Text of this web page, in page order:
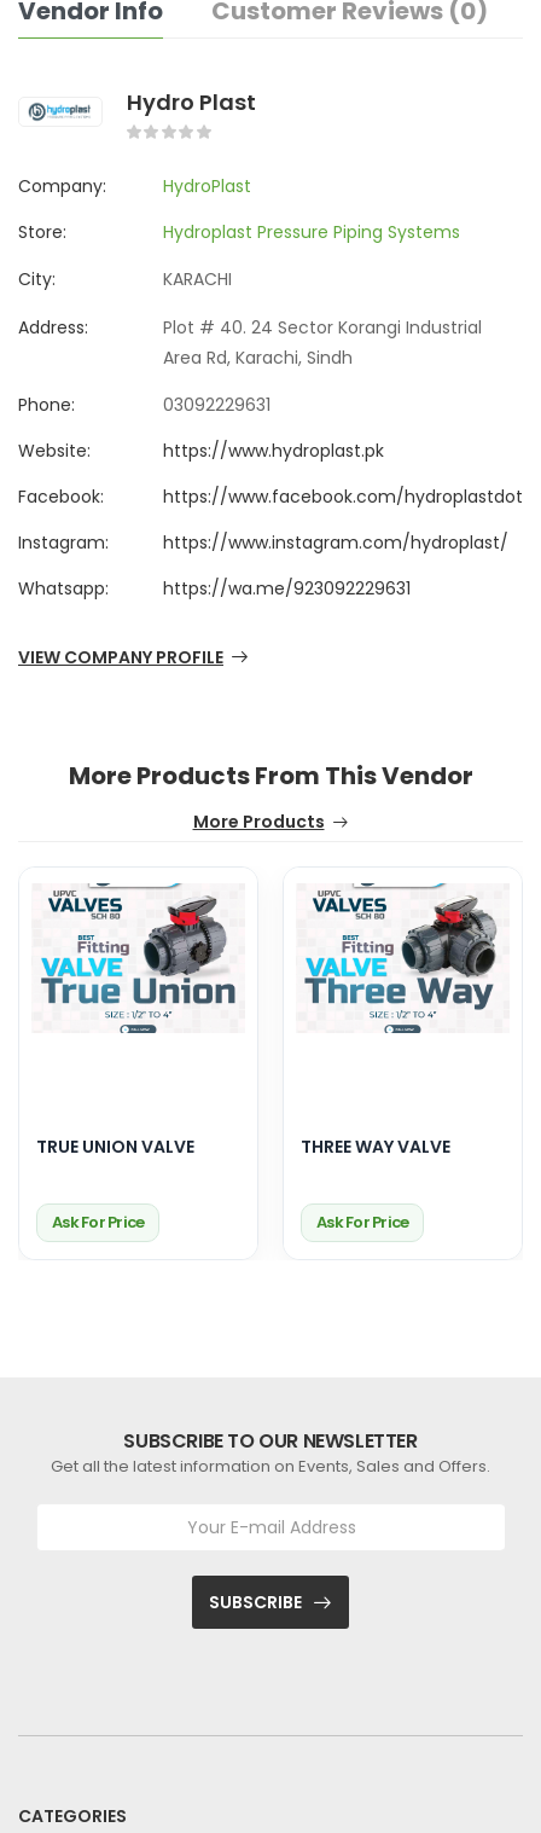
Vendor Info Customer Reviews (0)
Hydro Plast
Company:
HydroPlast
Store:
Hydroplast Pressure Piping Systems
City:
KARACHI
Address:
Plot # 40. 24 Sector Korangi Industrial
Area Rd, Karachi, Sindh
Phone:
03092229631
Website:
https://www.hydroplast.pk
Facebook:
https://www.facebook.com/hydroplastdotpk
Instagram:
https://www.instagram.com/hydroplast/
Whatsapp:
https://wa.me/923092229631
VIEW COMPANY PROFILE
More Products From This Vendor
More Products
TRUE UNION VALVE
Ask For Price
THREE WAY VALVE
Ask For Price
SUBSCRIBE TO OUR NEWSLETTER
Get all the latest information on Events, Sales and Offers.
SUBSCRIBE
CATEGORIES